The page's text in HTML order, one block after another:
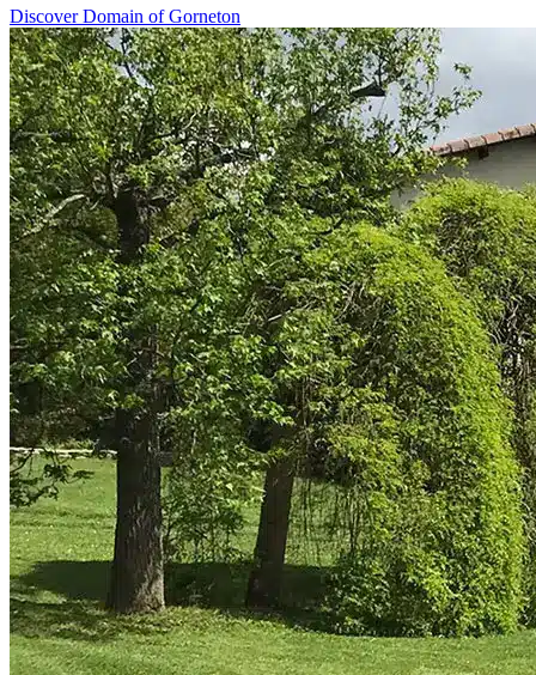
Discover Domain of Gorneton